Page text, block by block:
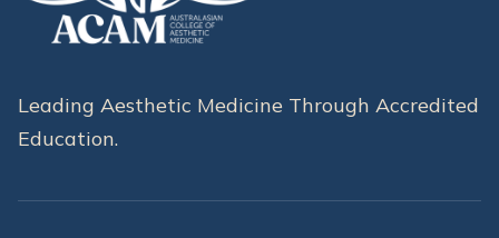
Leading Aesthetic Medicine Through Accredited
Education.